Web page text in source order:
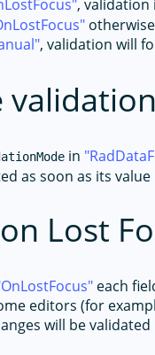
,
otherwise
, validation will
validation
in
as soon as its value
Lost
OnLostFocus each
editors (for
will be validated